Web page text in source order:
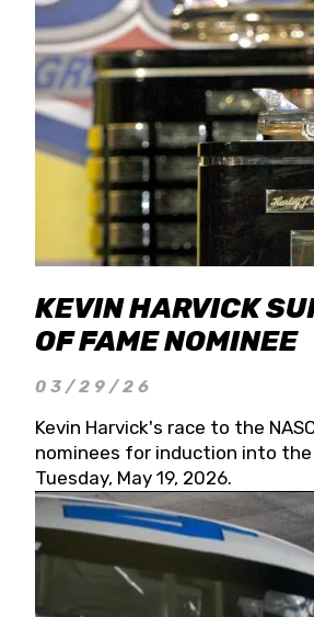
KEVIN HARVICK
OF FAME NOMINEE
03/29/26
Kevin Harvick's race to the
nominees for induction into
Tuesday, May 19, 2026.